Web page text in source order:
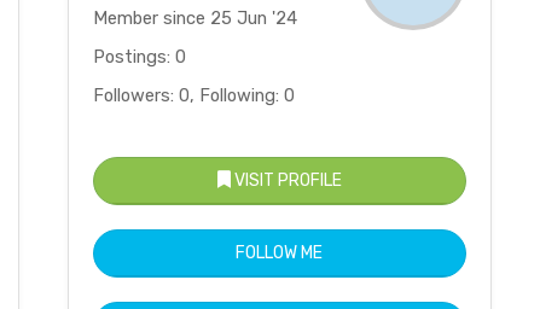
Member since 25 Jun '24
Postings: 0
Followers: 0, Following: 0
VISIT PROFILE
FOLLOW ME